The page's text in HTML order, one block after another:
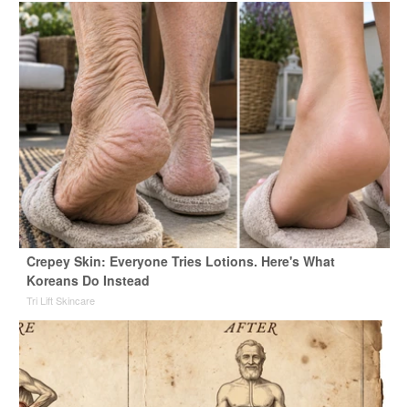
Crepey Skin: Everyone Tries Lotions. Here's What
Koreans Do Instead
Tri Lift Skincare